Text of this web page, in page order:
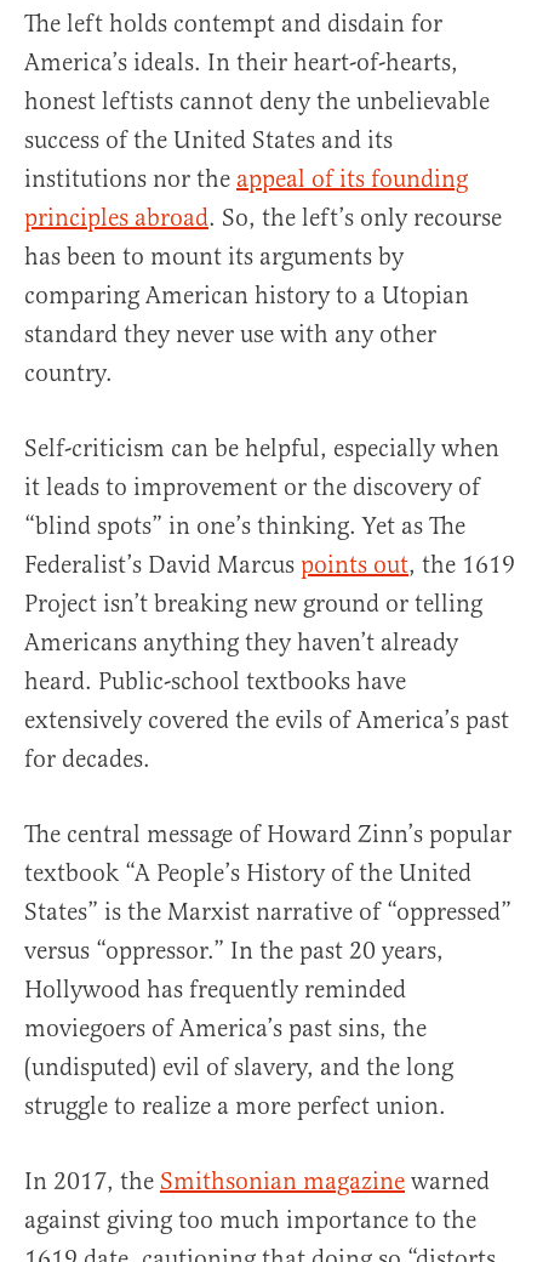
The left holds contempt and disdain for
America’s ideals. In their heart-of-hearts,
honest leftists cannot deny the unbelievable
success of the United States and its
institutions nor the appeal of its founding
principles abroad. So, the left’s only recourse
has been to mount its arguments by
comparing American history to a Utopian
standard they never use with any other
country.
Self-criticism can be helpful, especially when
it leads to improvement or the discovery of
“blind spots” in one’s thinking. Yet as The
Federalist’s David Marcus points out, the 1619
Project isn’t breaking new ground or telling
Americans anything they haven’t already
heard. Public-school textbooks have
extensively covered the evils of America’s past
for decades.
The central message of Howard Zinn’s popular
textbook “A People’s History of the United
States” is the Marxist narrative of “oppressed”
versus “oppressor.” In the past 20 years,
Hollywood has frequently reminded
moviegoers of America’s past sins, the
(undisputed) evil of slavery, and the long
struggle to realize a more perfect union.
In 2017, the Smithsonian magazine warned
against giving too much importance to the